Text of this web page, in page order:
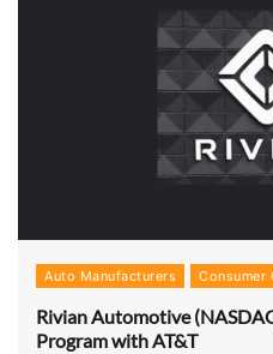
Auto Manufacturers Consumer
Rivian Automotive
Program with AT&T